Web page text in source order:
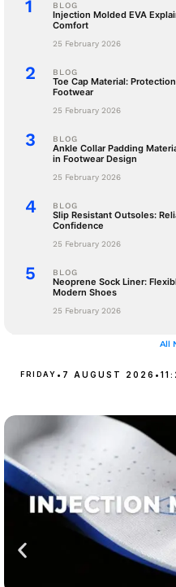
BLOG
Injection Molded EVA
Comfort
25 February 2026
BLOG
Toe Cap Material:
Footwear
25 February 2026
BLOG
Ankle Collar Padding
in Footwear Design
25 February 2026
BLOG
Slip Resistant Outsoles:
Confidence
25 February 2026
BLOG
Neoprene Sock Liner:
Modern Shoes
25 February 2026
All
FRIDAY • 7 AUGUST 2026 •